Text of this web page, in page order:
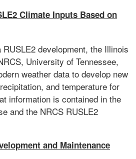
Climate Inputs Based on
development, the Illinois
University of Tennessee,
weather data to develop new
and temperature for
information is contained in the
and the NRCS RUSLE2
and Maintenance